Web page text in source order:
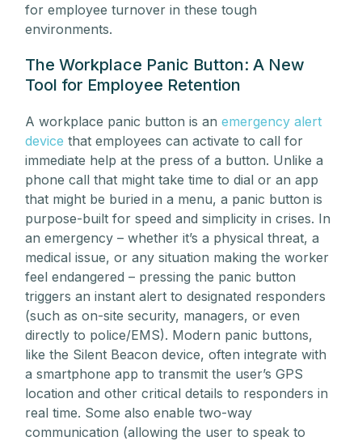
for employee turnover in these tough
environments.
The Workplace Panic Button: A New
Tool for Employee Retention
A workplace panic button is anemergency alert
device that employees can activate to call for
immediate help at the press of a button. Unlike a
phone call that might take time to dial or an app
that might be buried in a menu, a panic button is
purpose-built for speed and simplicity in crises. In
an emergency – whether it’s a physical threat, a
medical issue, or any situation making the worker
feel endangered – pressing the panic button
triggers an instant alert to designated responders
(such as on-site security, managers, or even
directly to police/EMS). Modern panic buttons,
like the Silent Beacon device, often integrate with
a smartphone app to transmit the user’s GPS
location and other critical details to responders in
real time. Some also enable two-way
communication (allowing the user to speak to